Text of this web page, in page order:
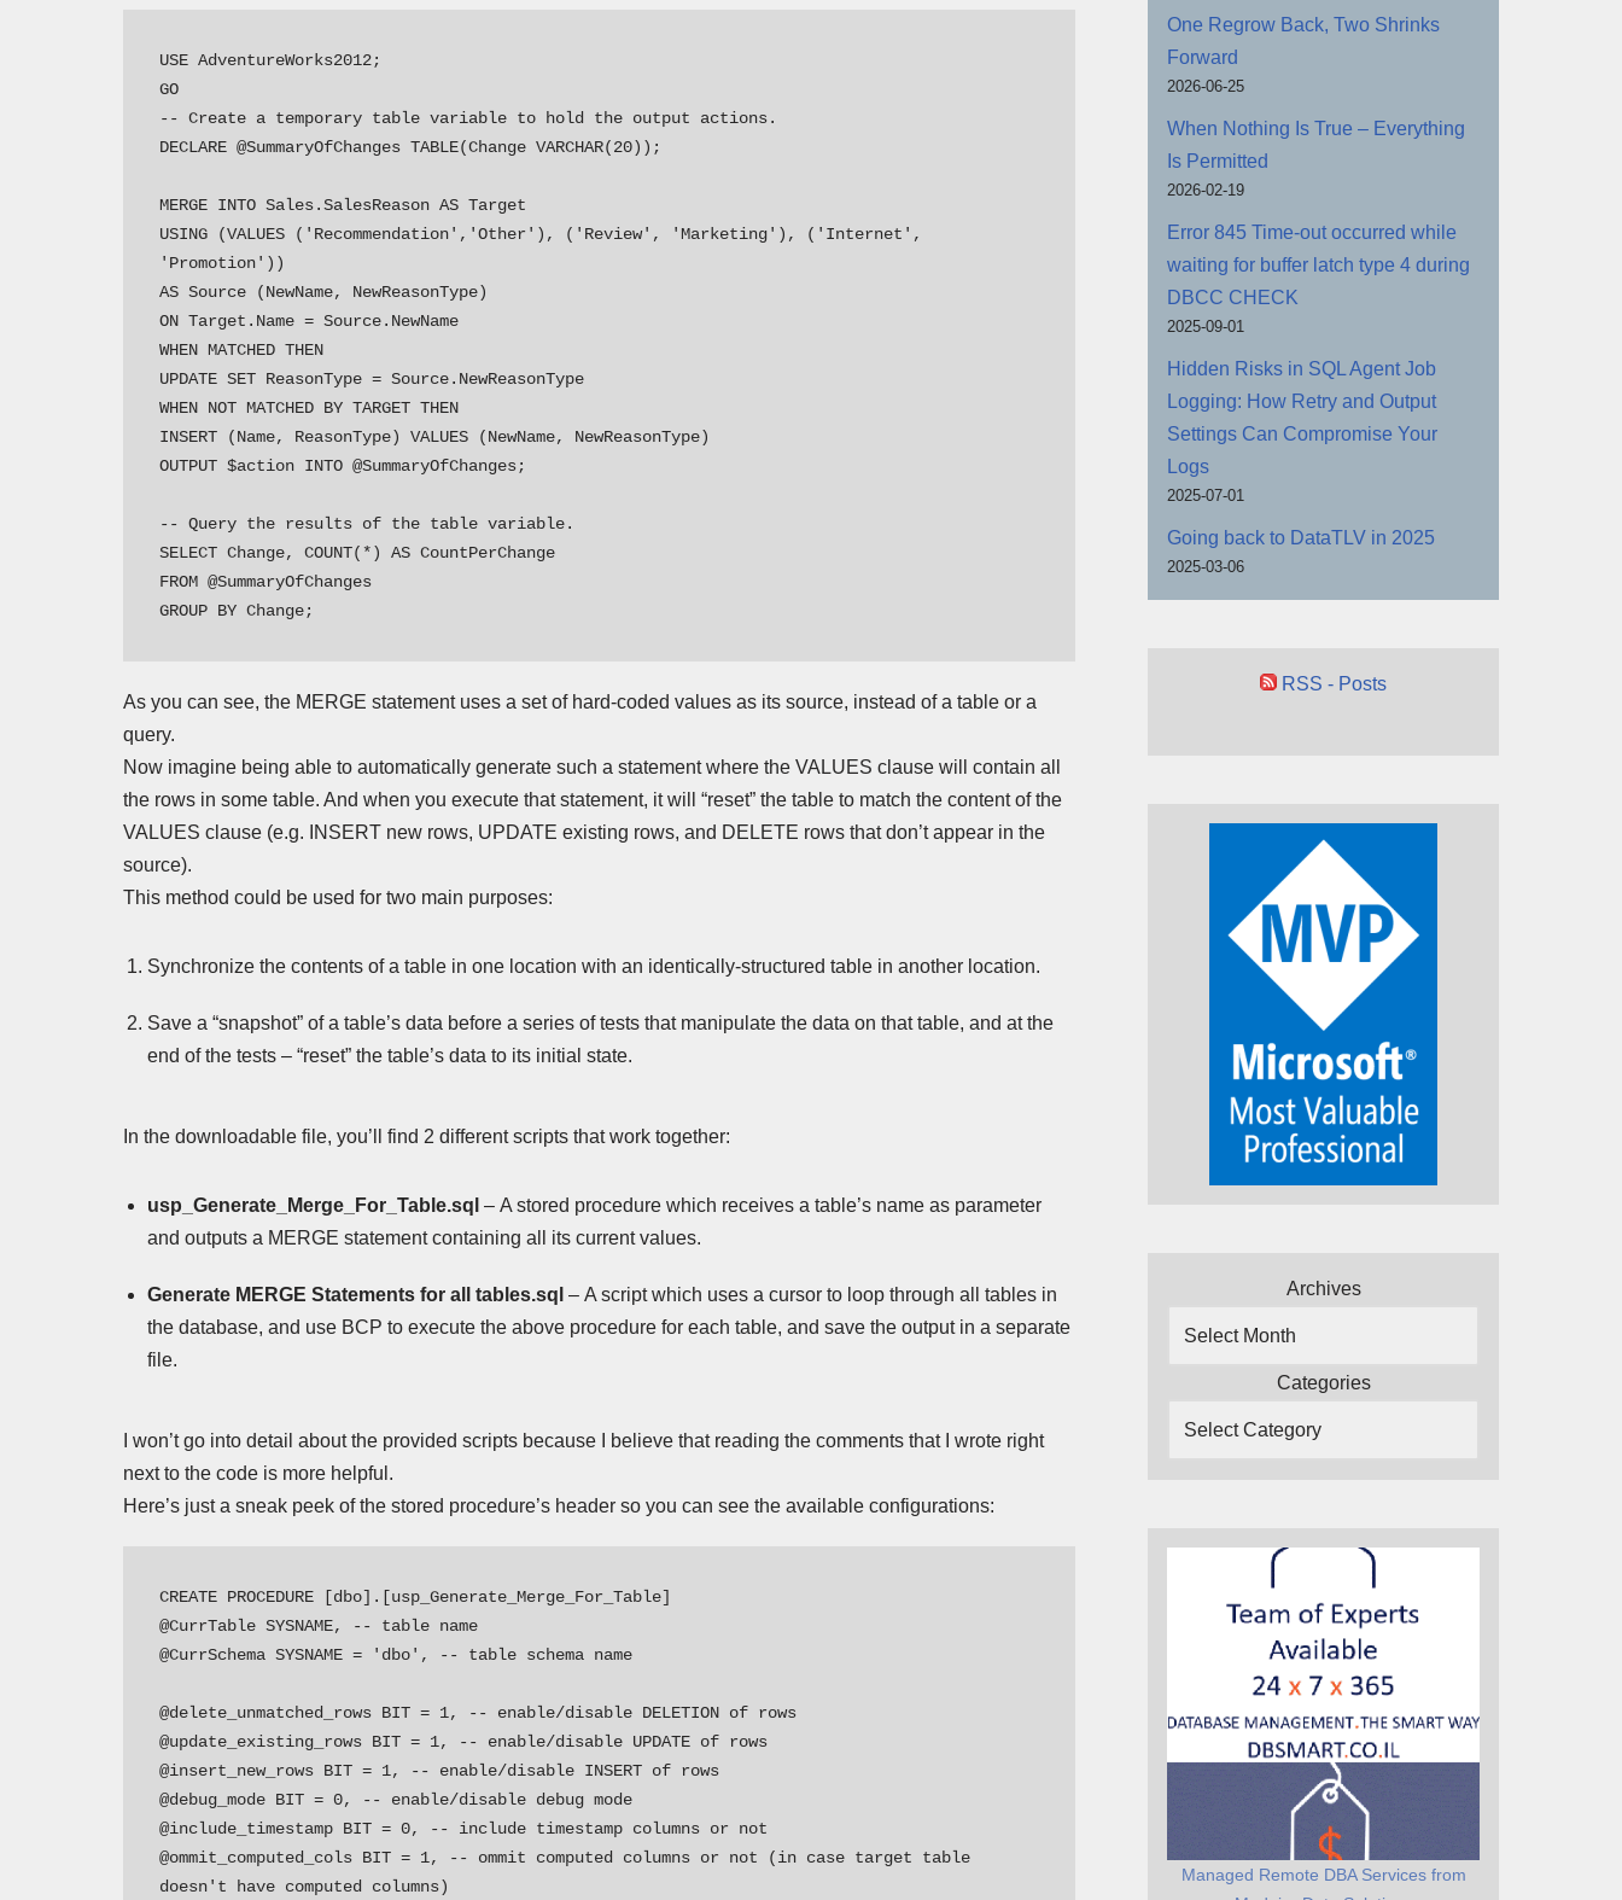
USE AdventureWorks2012;
GO
-- Create a temporary table variable to hold the output actions.
DECLARE @SummaryOfChanges TABLE(Change VARCHAR(20));
MERGE INTO Sales.SalesReason AS Target
USING (VALUES ('Recommendation','Other'), ('Review', 'Marketing'), ('Internet',
'Promotion'))
AS Source (NewName, NewReasonType)
ON Target.Name = Source.NewName
WHEN MATCHED THEN
UPDATE SET ReasonType = Source.NewReasonType
WHEN NOT MATCHED BY TARGET THEN
INSERT (Name, ReasonType) VALUES (NewName, NewReasonType)
OUTPUT $action INTO @SummaryOfChanges;
-- Query the results of the table variable.
SELECT Change, COUNT(*) AS CountPerChange
FROM @SummaryOfChanges
GROUP BY Change;
As you can see, the MERGE statement uses a set of hard-coded values as its source, instead of a table or a
query.
Now imagine being able to automatically generate such a statement where the VALUES clause will contain all
the rows in some table. And when you execute that statement, it will “reset” the table to match the content of the
VALUES clause (e.g. INSERT new rows, UPDATE existing rows, and DELETE rows that don’t appear in the
source).
This method could be used for two main purposes:
Synchronize the contents of a table in one location with an identically-structured table in another location.
Save a “snapshot” of a table’s data before a series of tests that manipulate the data on that table, and at the
end of the tests – “reset” the table’s data to its initial state.
In the downloadable file, you’ll find 2 different scripts that work together:
usp_Generate_Merge_For_Table.sql – A stored procedure which receives a table’s name as parameter
and outputs a MERGE statement containing all its current values.
Generate MERGE Statements for all tables.sql – A script which uses a cursor to loop through all tables in
the database, and use BCP to execute the above procedure for each table, and save the output in a separate
file.
I won’t go into detail about the provided scripts because I believe that reading the comments that I wrote right
next to the code is more helpful.
Here’s just a sneak peek of the stored procedure’s header so you can see the available configurations:
CREATE PROCEDURE [dbo].[usp_Generate_Merge_For_Table]
@CurrTable SYSNAME, -- table name
@CurrSchema SYSNAME = 'dbo', -- table schema name
@delete_unmatched_rows BIT = 1, -- enable/disable DELETION of rows
@update_existing_rows BIT = 1, -- enable/disable UPDATE of rows
@insert_new_rows BIT = 1, -- enable/disable INSERT of rows
@debug_mode BIT = 0, -- enable/disable debug mode
@include_timestamp BIT = 0, -- include timestamp columns or not
@ommit_computed_cols BIT = 1, -- ommit computed columns or not (in case target table
doesn't have computed columns)
One Regrow Back, Two Shrinks
Forward
2026-06-25
When Nothing Is True – Everything
Is Permitted
2026-02-19
Error 845 Time-out occurred while
waiting for buffer latch type 4 during
DBCC CHECK
2025-09-01
Hidden Risks in SQL Agent Job
Logging: How Retry and Output
Settings Can Compromise Your
Logs
2025-07-01
Going back to DataTLV in 2025
2025-03-06
RSS - Posts
Archives
Categories
Managed Remote DBA Services from